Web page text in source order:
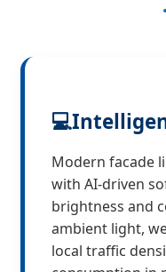
💻
Modern facade
with AI-driven
brightness and
ambient light,
local traffic